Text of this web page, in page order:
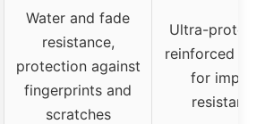
Water and fade
resistance,
protection against
fingerprints and
scratches
Ultra-
reinforced
for impact
resistance